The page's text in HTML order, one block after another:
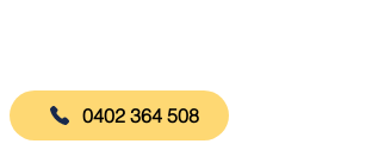
0402 364 508